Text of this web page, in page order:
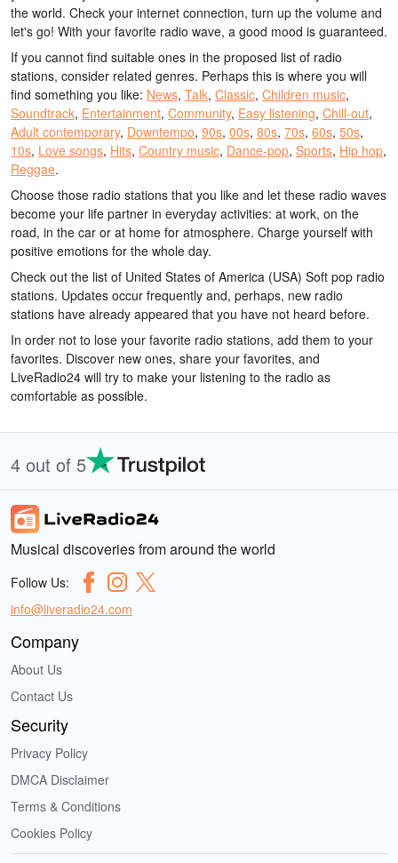
the world. Check your internet connection, turn up the volume and
let's go! With your favorite radio wave, a good mood is guaranteed.
If you cannot find suitable ones in the proposed list of radio
stations, consider related genres. Perhaps this is where you will
find something you like: News, Talk, Classic, Children music,
Soundtrack, Entertainment, Community, Easy listening, Chill-out,
Adult contemporary, Downtempo, 90s, 00s, 80s, 70s, 60s, 50s,
10s, Love songs, Hits, Country music, Dance-pop, Sports, Hip hop,
Reggae.
Choose those radio stations that you like and let these radio waves
become your life partner in everyday activities: at work, on the
road, in the car or at home for atmosphere. Charge yourself with
positive emotions for the whole day.
Check out the list of United States of America (USA) Soft pop radio
stations. Updates occur frequently and, perhaps, new radio
stations have already appeared that you have not heard before.
In order not to lose your favorite radio stations, add them to your
favorites. Discover new ones, share your favorites, and
LiveRadio24 will try to make your listening to the radio as
comfortable as possible.
4 out of 5
Musical discoveries from around the world
Follow Us:
info@liveradio24.com
Company
About Us
Contact Us
Security
Privacy Policy
DMCA Disclaimer
Terms & Conditions
Cookies Policy